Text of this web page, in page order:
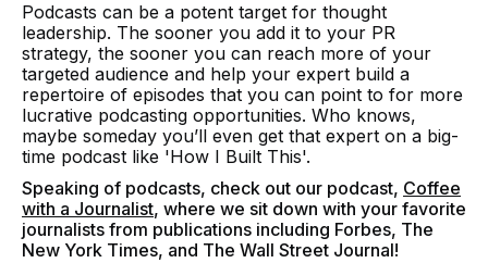
Podcasts can be a potent target for thought
leadership. The sooner you add it to your PR
strategy, the sooner you can reach more of your
targeted audience and help your expert build a
repertoire of episodes that you can point to for more
lucrative podcasting opportunities. Who knows,
maybe someday you’ll even get that expert on a big-
time podcast like 'How I Built This'.
Speaking of podcasts, check out our podcast, Coffee
with a Journalist, where we sit down with your favorite
journalists from publications including Forbes, The
New York Times, and The Wall Street Journal!